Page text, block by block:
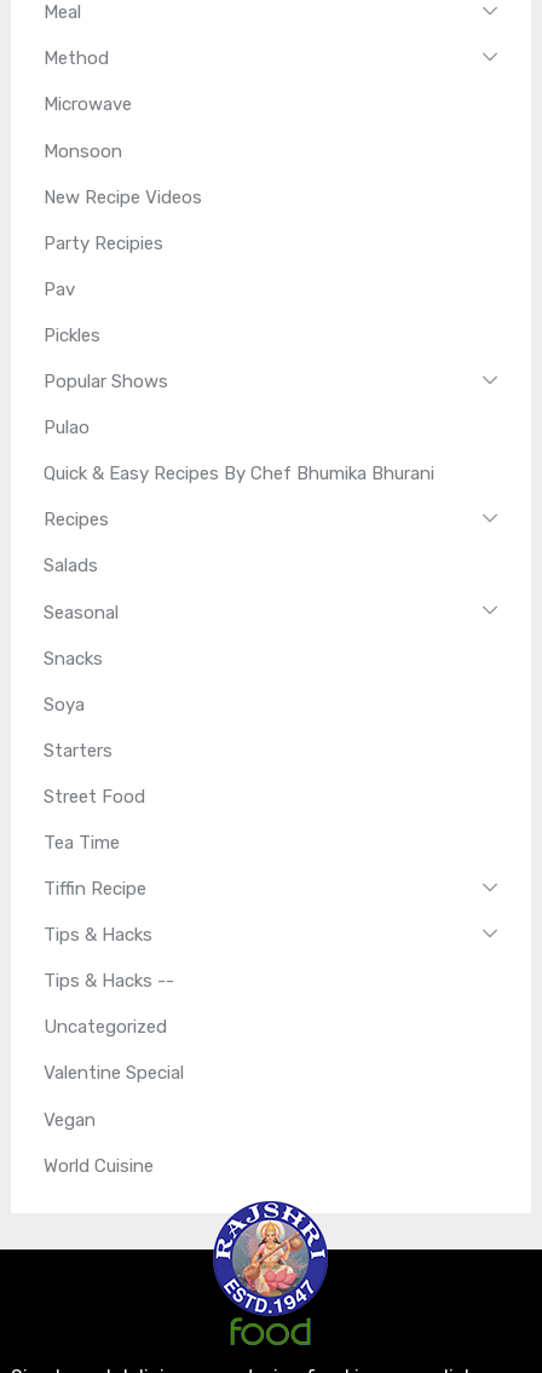
Meal
Method
Microwave
Monsoon
New Recipe Videos
Party Recipies
Pav
Pickles
Popular Shows
Pulao
Quick & Easy Recipes By Chef Bhumika Bhurani
Recipes
Salads
Seasonal
Snacks
Soya
Starters
Street Food
Tea Time
Tiffin Recipe
Tips & Hacks
Tips & Hacks --
Uncategorized
Valentine Special
Vegan
World Cuisine